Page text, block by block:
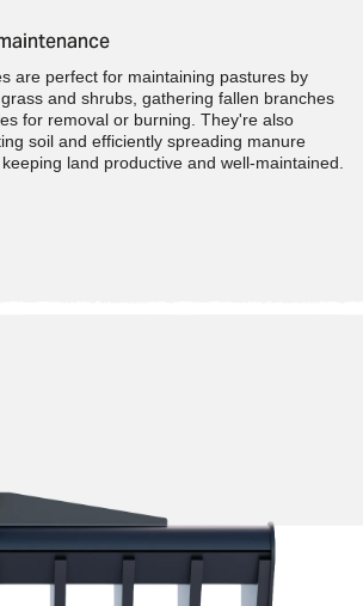
are perfect for maintaining pastures by
and shrubs, gathering fallen branches
for removal or burning. They're also
soil and efficiently spreading manure
land productive and well-maintained.